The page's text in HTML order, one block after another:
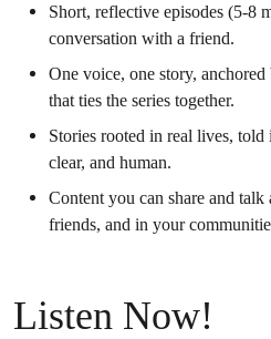
Short, reflective episodes (5-8
conversation with a friend.
One voice, one story,
that ties the series together.
Stories rooted in real lives, told
clear, and human.
Content you can share and
friends, and in your
Listen Now!